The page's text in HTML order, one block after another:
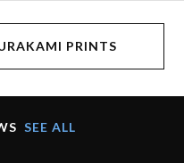
PRINTS
SEE ALL